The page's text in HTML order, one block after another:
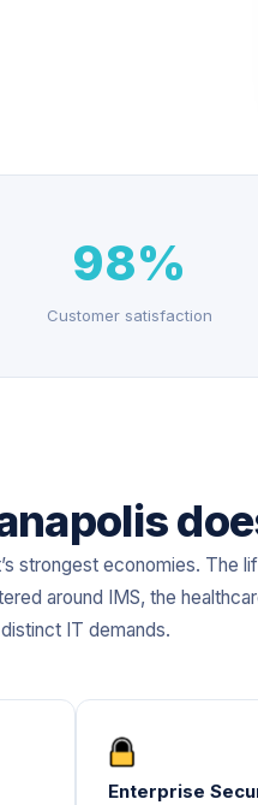
98%
Customer satisfaction
strongest economies. The
around IMS, the
IT demands.
Enterprise